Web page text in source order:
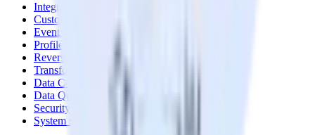
Integrations library
Customer Data Platform
Event Stream
Profiles
Reverse ETL
Transformations
Data Compliance Toolkit
Data Quality Toolkit
Security
System status